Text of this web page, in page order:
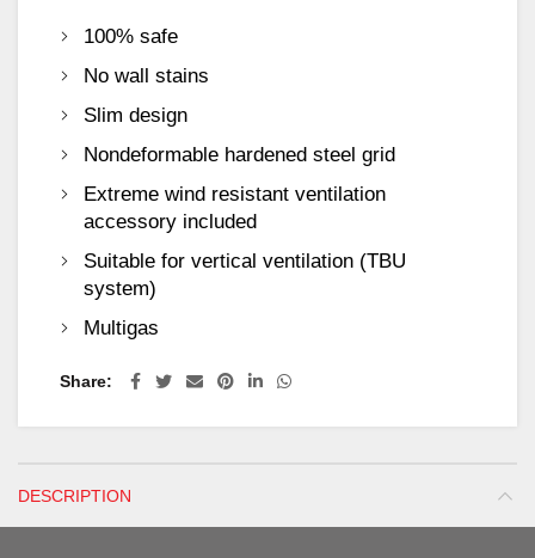
100% safe
No wall stains
Slim design
Nondeformable hardened steel grid
Extreme wind resistant ventilation
accessory included
Suitable for vertical ventilation (TBU
system)
Multigas
Share
DESCRIPTION